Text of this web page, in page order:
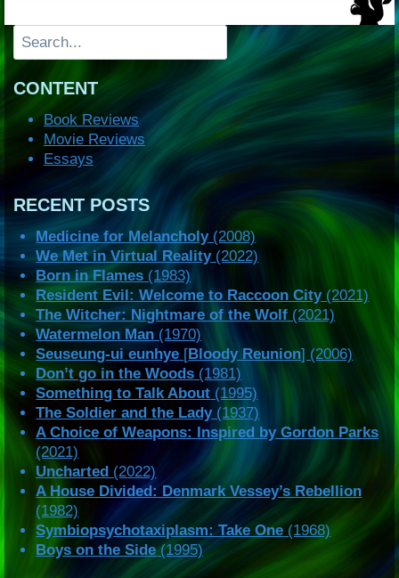
Search
CONTENT
Book Reviews
Movie Reviews
Essays
RECENT POSTS
Medicine for Melancholy(2008)
We Met in Virtual Reality(2022)
Born in Flames (1983)
Resident Evil: Welcome to Raccoon City(2021)
The Witcher: Nightmare of the Wolf (2021)
Watermelon Man (1970)
Seuseung-ui eunhye [Bloody Reunion] (2006)
Don’t go in the Woods (1981)
Something to Talk About (1995)
The Soldier and the Lady(1937)
A Choice of Weapons: Inspired by Gordon Parks
(2021)
Uncharted (2022)
A House Divided: Denmark Vessey’s Rebellion
(1982)
Symbiopsychotaxiplasm: Take One (1968)
Boys on the Side(1995)